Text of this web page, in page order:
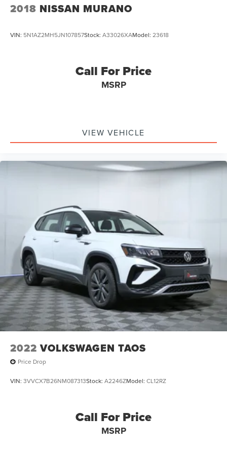
2018 NISSAN MURANO
VIN: 5N1AZ2MH5JN107857Stock: A33026XAModel: 23618
Call For Price
MSRP
VIEW VEHICLE
2022 VOLKSWAGEN TAOS
Price Drop
VIN: 3VVCX7B26NM087313Stock: A2246ZModel: CL12RZ
Call For Price
MSRP